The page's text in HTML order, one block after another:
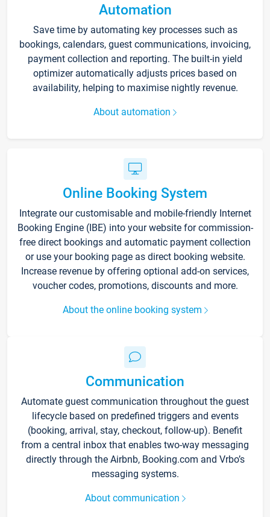
Automation
Save time by automating key processes such as
bookings, calendars, guest communications, invoicing,
payment collection and reporting. The built-in yield
optimizer automatically adjusts prices based on
availability, helping to maximise nightly revenue.
About automation
Online Booking System
Integrate our customisable and mobile-friendly Internet
Booking Engine (IBE) into your website for commission-
free direct bookings and automatic payment collection
or use your booking page as direct booking website.
Increase revenue by offering optional add-on services,
voucher codes, promotions, discounts and more.
About the online booking system
Communication
Automate guest communication throughout the guest
lifecycle based on predefined triggers and events
(booking, arrival, stay, checkout, follow-up). Benefit
from a central inbox that enables two-way messaging
directly through the Airbnb, Booking.com and Vrbo’s
messaging systems.
About communication